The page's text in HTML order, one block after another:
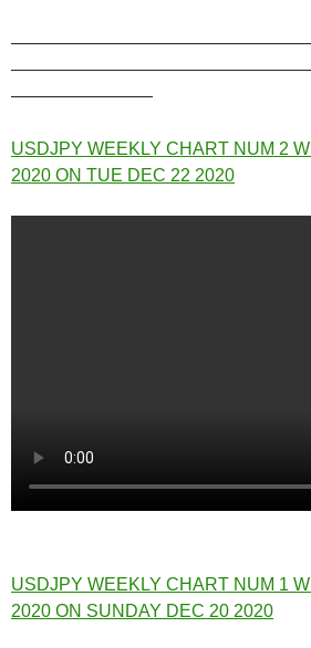
————————
USDJPY WEEKLY CHART NUM 2
2020 ON TUE DEC 22 2020
USDJPY WEEKLY CHART NUM 1
2020 ON SUNDAY DEC 20 2020